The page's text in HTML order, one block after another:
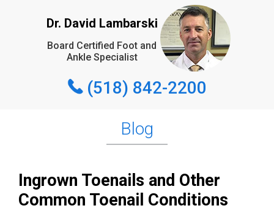
Dr. David Lambarski
Board Certified Foot and
Ankle Specialist
(518) 842-2200
REQUEST APPOINTMENT
(518) 842-2200
Blog
Ingrown Toenails and Other
Common Toenail Conditions